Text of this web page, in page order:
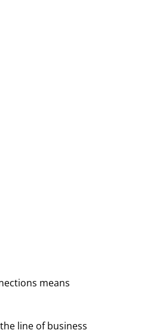
means
line of business